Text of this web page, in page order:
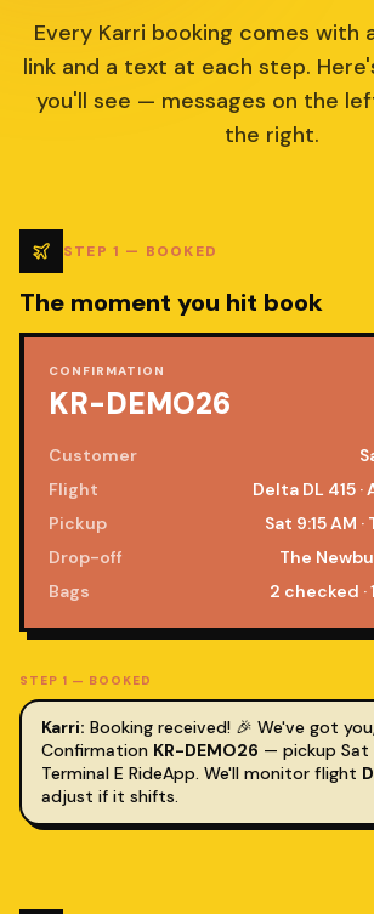
Every Karri booking comes with
link and a text at each step.
you'll see — messages on the
the right.
STEP 1 — BOOKED
Karri: Booking received! 🎉 We've got
Confirmation KR-DEMO26 — pickup Sat
Terminal E RideApp. We'll monitor flight
adjust if it shifts.
STEP 1 — BOOKED
The moment you hit book
CONFIRMATION
KR-DEMO26
Customer
Flight
Delta DL 415 ·
Pickup
Sat 9:15 AM
Drop-off
The
Bags
2 checked ·